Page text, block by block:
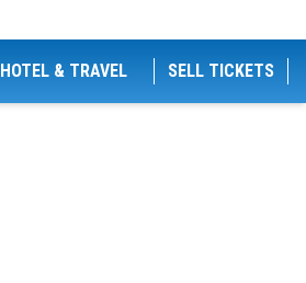
HOTEL & TRAVEL SELL TICKETS